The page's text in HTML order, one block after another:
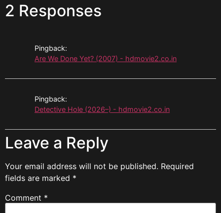
2 Responses
Pingback:
Are We Done Yet? (2007) - hdmovie2.co.in
Pingback:
Detective Hole (2026–) - hdmovie2.co.in
Leave a Reply
Your email address will not be published. Required
fields are marked *
Comment *